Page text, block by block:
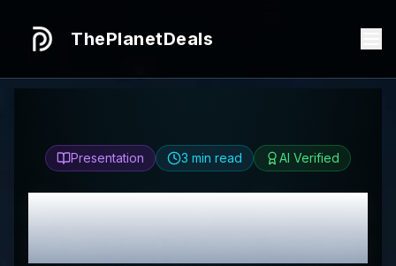
ThePlanetDeals
Presentation 3 min read AI Verified
HonestFlywooReview
& Best Discount Codes